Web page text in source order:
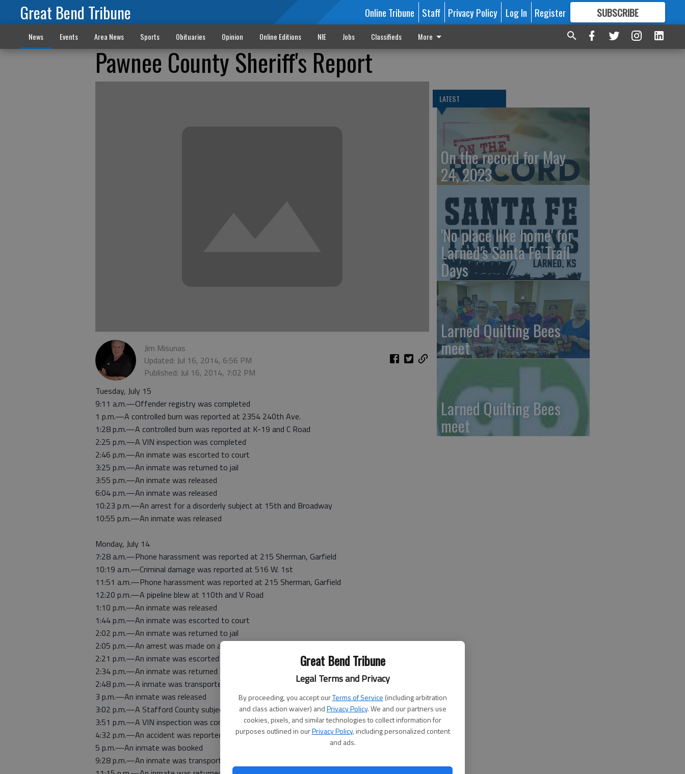
Great Bend Tribune
Legal Terms and Privacy
By proceeding, you accept ourTerms of Service (including arbitration
and class action waiver) andPrivacy Policy. We and our partners use
cookies, pixels, and similar technologies to collect information for
purposes outlined in ourPrivacy Policy, including personalized content
and ads.
Great Bend Tribune Online Tribune Staff Privacy Policy Log In Register SUBSCRIBE
FORMORE GREAT CONTENT
News Events Area News Sports Obituaries Opinion Online Editions NIE Jobs Classifieds More
Pawnee County Sheriff's Report
Jim Misunas
Updated: Jul 16, 2014, 6:56 PM
Published: Jul 16, 2014, 7:02 PM
Tuesday, July 15
9:11 a.m.—Offender registry was completed
1 p.m.—A controlled burn was reported at 2354 240th Ave.
1:28 p.m.—A controlled burn was reported at K-19 and C Road
2:25 p.m.—A VIN inspection was completed
2:46 p.m.—An inmate was escorted to court
3:25 p.m.—An inmate was returned to jail
3:55 p.m.—An inmate was released
6:04 p.m.—An inmate was released
10:23 p.m.—An arrest for a disorderly subject at 15th and Broadway
10:55 p.m.—An inmate was released
Monday, July 14
7:28 a.m.—Phone harassment was reported at 215 Sherman, Garfield
10:19 a.m.—Criminal damage was reported at 516 W. 1st
11:51 a.m.—Phone harassment was reported at 215 Sherman, Garfield
12:20 p.m.—A pipeline blew at 110th and V Road
1:10 p.m.—An inmate was released
1:44 p.m.—An inmate was escorted to court
2:02 p.m.—An inmate was returned to jail
2:05 p.m.—An arrest was made on a Stafford County warrant
2:21 p.m.—An inmate was escorted to court
2:34 p.m.—An inmate was returned to jail
2:48 p.m.—A inmate was transported to Barton County
3 p.m.—An inmate was released
3:02 p.m.—A Stafford County subject was transferred
3:51 p.m.—A VIN inspection was completed
4:32 p.m.—An accident was reported at 379 K-19
5 p.m.—An inmate was booked
9:28 p.m.—An inmate was transported to Pawnee Valley Hospital
LATEST
On the record for May
24, 2023
'No place like home' for
Larned's Santa Fe Trail
Days
Larned Quilting Bees
meet
Larned Quilting Bees
meet